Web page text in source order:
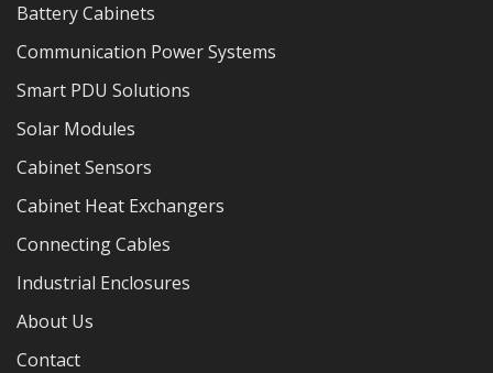
Battery Cabinets
Communication Power Systems
Smart PDU Solutions
Solar Modules
Cabinet Sensors
Cabinet Heat Exchangers
Connecting Cables
Industrial Enclosures
About Us
Contact